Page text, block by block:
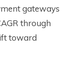
gateways
through
toward